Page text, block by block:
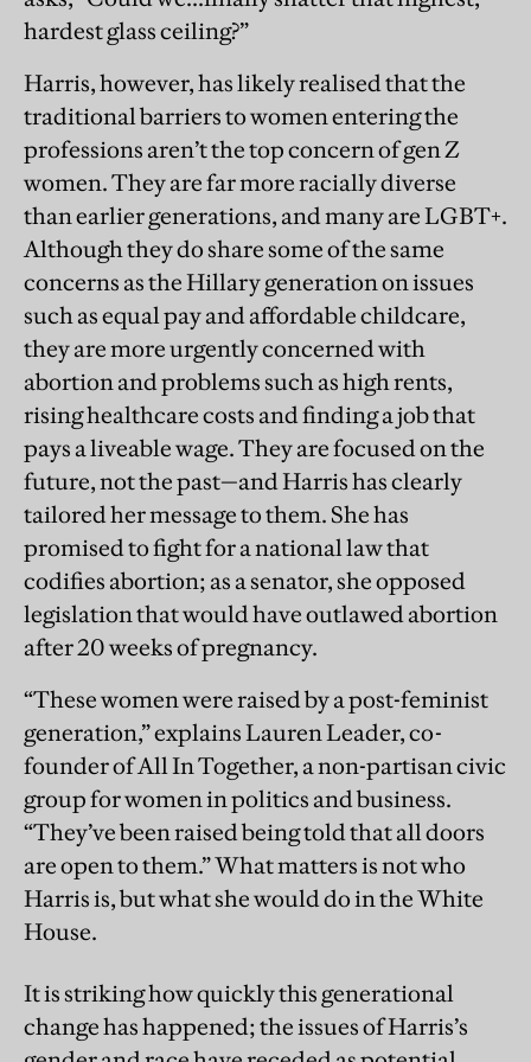
hardest glass ceiling?”
Harris, however, has likely realised that the
traditional barriers to women entering the
professions aren’t the top concern of gen Z
women. They are far more racially diverse
than earlier generations, and many are LGBT+.
Although they do share some of the same
concerns as the Hillary generation on issues
such as equal pay and affordable childcare,
they are more urgently concerned with
abortion and problems such as high rents,
rising healthcare costs and finding a job that
pays a liveable wage. They are focused on the
future, not the past—and Harris has clearly
tailored her message to them. She has
promised to fight for a national law that
codifies abortion; as a senator, she opposed
legislation that would have outlawed abortion
after 20 weeks of pregnancy.
“These women were raised by a post-feminist
generation,” explains Lauren Leader, co-
founder of All In Together, a non-partisan civic
group for women in politics and business.
“They’ve been raised being told that all doors
are open to them.” What matters is not who
Harris is, but what she would do in the White
House.
It is striking how quickly this generational
change has happened; the issues of Harris’s